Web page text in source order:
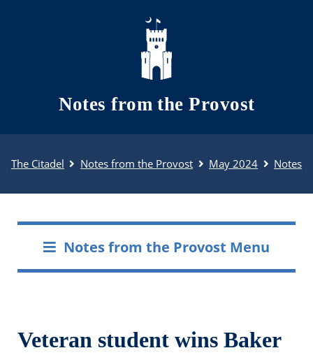
Skip to main content
Notes from the Provost
The Citadel Notes from the Provost May 2024 Notes
Notes from the Provost Menu
Veteran student wins Baker